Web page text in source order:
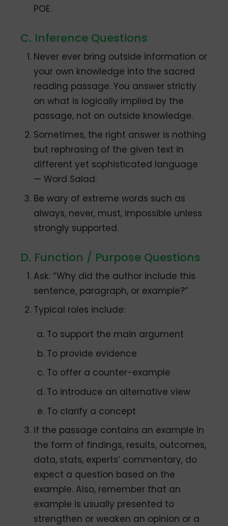
POE.
C. Inference Questions
Never ever bring outside information or
your own knowledge into the sacred
reading passage. You answer strictly
on what is logically implied by the
passage, not on outside knowledge.
Sometimes, the right answer is nothing
but rephrasing of the given text in
different yet sophisticated language
— Word Salad.
Be wary of extreme words such as
always, never, must, impossible unless
strongly supported.
D. Function / Purpose Questions
Ask: “Why did the author include this
sentence, paragraph, or example?”
Typical roles include:
To support the main argument
To provide evidence
To offer a counter-example
To introduce an alternative view
To clarify a concept
If the passage contains an example in
the form of findings, results, outcomes,
data, stats, experts’ commentary, do
expect a question based on the
example. Also, remember that an
example is usually presented to
strengthen or weaken an opinion or a